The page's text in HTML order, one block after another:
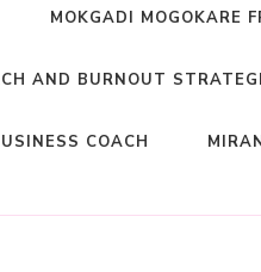
MOKGADI MOGOKARE
AND BURNOUT
COACH